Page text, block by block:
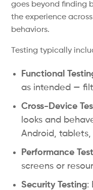
goes beyond finding
the experience
behaviors.
Testing typically
Functional
as intended —
Cross-Device
looks and
Android,
Performance
screens or
Security Testing: